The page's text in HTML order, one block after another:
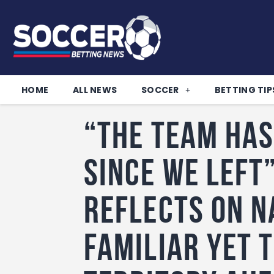
HOME ALL NEWS SOCCER BETTING
“The team
since we
reflects on
Familiar Yet